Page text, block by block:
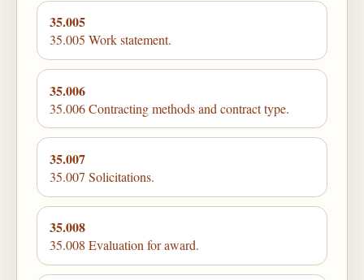
35.005
35.005 Work statement.
35.006
35.006 Contracting methods and contract type.
35.007
35.007 Solicitations.
35.008
35.008 Evaluation for award.